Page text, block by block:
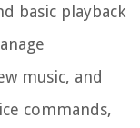
basic playback
music, and
commands,